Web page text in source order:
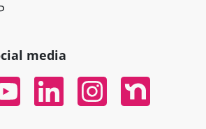
media
Linked InInstagramNextdoor